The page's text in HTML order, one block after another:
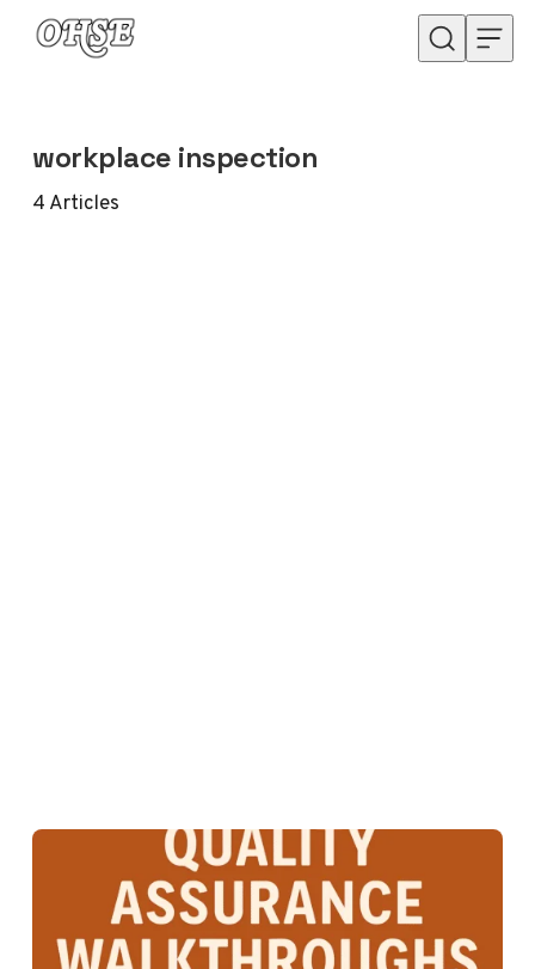
Skip to content
workplace inspection
4Articles